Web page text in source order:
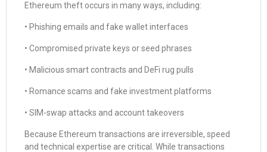
Ethereum theft occurs in many ways, including:
• Phishing emails and fake wallet interfaces
• Compromised private keys or seed phrases
• Malicious smart contracts and DeFi rug pulls
• Romance scams and fake investment platforms
• SIM-swap attacks and account takeovers
Because Ethereum transactions are irreversible, speed
and technical expertise are critical. While transactions